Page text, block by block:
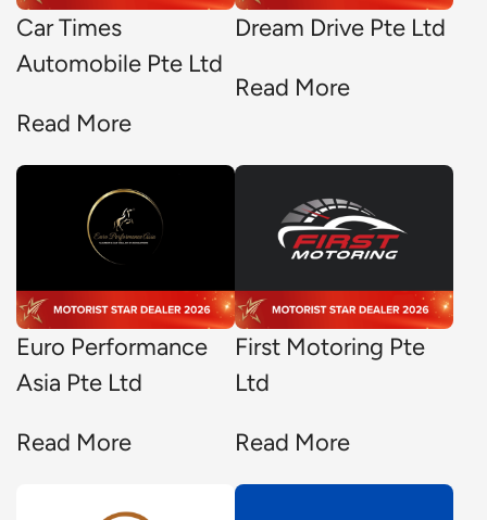
Car Times
Automobile Pte Ltd
Read More
Dream Drive Pte Ltd
Read More
Euro Performance
Asia Pte Ltd
Read More
First Motoring Pte
Ltd
Read More